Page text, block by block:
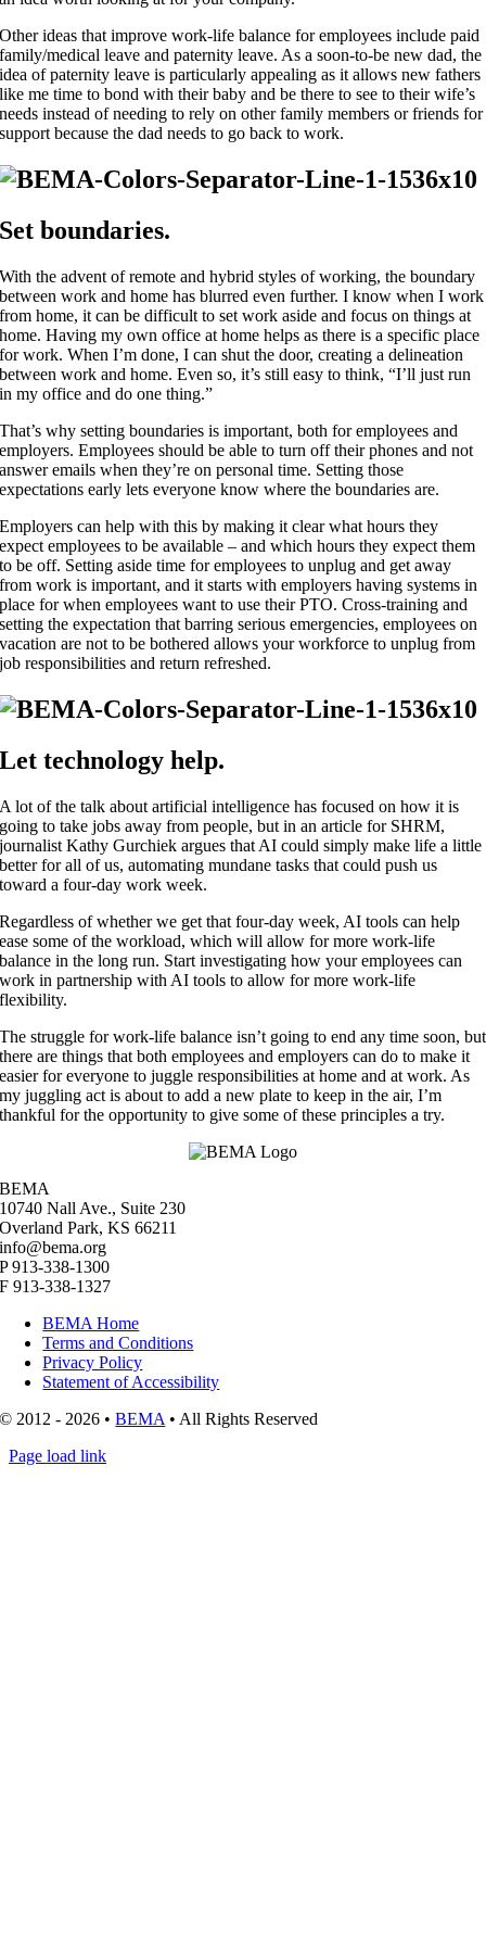
Other ideas that improve work-life balance for employees include paid
family/medical leave and paternity leave. As a soon-to-be new dad, the
idea of paternity leave is particularly appealing as it allows new fathers
like me time to bond with their baby and be there to see to their wife’s
needs instead of needing to rely on other family members or friends for
support because the dad needs to go back to work.
Set boundaries.
With the advent of remote and hybrid styles of working, the boundary
between work and home has blurred even further. I know when I work
from home, it can be difficult to set work aside and focus on things at
home. Having my own office at home helps as there is a specific place
for work. When I’m done, I can shut the door, creating a delineation
between work and home. Even so, it’s still easy to think, “I’ll just run
in my office and do one thing.”
That’s why setting boundaries is important, both for employees and
employers. Employees should be able to turn off their phones and not
answer emails when they’re on personal time. Setting those
expectations early lets everyone know where the boundaries are.
Employers can help with this by making it clear what hours they
expect employees to be available – and which hours they expect them
to be off. Setting aside time for employees to unplug and get away
from work is important, and it starts with employers having systems in
place for when employees want to use their PTO. Cross-training and
setting the expectation that barring serious emergencies, employees on
vacation are not to be bothered allows your workforce to unplug from
job responsibilities and return refreshed.
Let technology help.
A lot of the talk about artificial intelligence has focused on how it is
going to take jobs away from people, but in an article for SHRM,
journalist Kathy Gurchiek argues that AI could simply make life a little
better for all of us, automating mundane tasks that could push us
toward a four-day work week.
Regardless of whether we get that four-day week, AI tools can help
ease some of the workload, which will allow for more work-life
balance in the long run. Start investigating how your employees can
work in partnership with AI tools to allow for more work-life
flexibility.
The struggle for work-life balance isn’t going to end any time soon, but
there are things that both employees and employers can do to make it
easier for everyone to juggle responsibilities at home and at work. As
my juggling act is about to add a new plate to keep in the air, I’m
thankful for the opportunity to give some of these principles a try.
BEMA
10740 Nall Ave., Suite 230
Overland Park, KS 66211
info@bema.org
P 913-338-1300
F 913-338-1327
BEMA Home
Terms and Conditions
Privacy Policy
Statement of Accessibility
© 2012 - 2026 •BEMA • All Rights Reserved
Page load link